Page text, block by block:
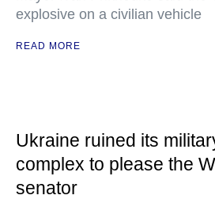
explosive on a civilian vehicle
READ MORE
Ukraine ruined its
complex to please the
senator